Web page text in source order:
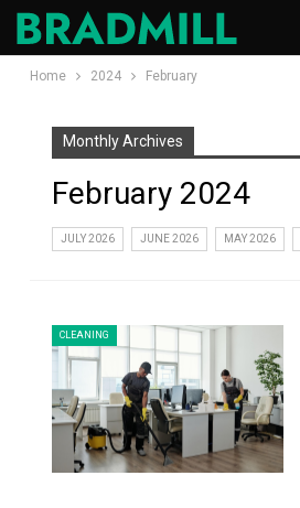
Home 2024 February
Monthly Archives
February 2024
JULY 2026 JUNE 2026 MAY 2026
CLEANING